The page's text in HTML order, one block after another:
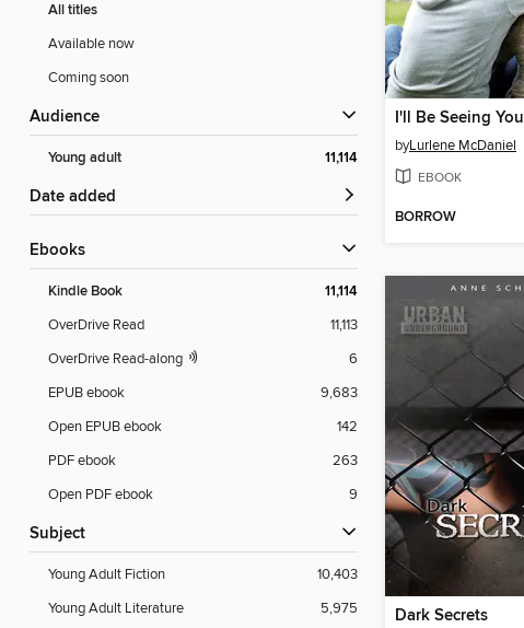
All titles
Available now
Coming soon
Audience
Young adult 11,114
Date added
ebooks
Kindle Book 11,114
OverDrive Read
11,113
OverDrive Read-along
6
EPUB ebook
9,683
Open EPUB ebook
142
PDF ebook
263
Open PDF ebook
9
Subject
Young Adult Fiction
10,403
Young Adult Literature
5,975
I'll Be Seeing You
byLurlene McDaniel
EBOOK
BORROW
Dark Secrets